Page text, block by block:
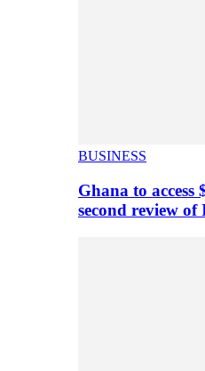
BUSINESS
Ghana to access
second review